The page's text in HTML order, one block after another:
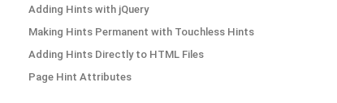
Adding Hints with jQuery
Making Hints Permanent with Touchless Hints
Adding Hints Directly to HTML Files
Page Hint Attributes